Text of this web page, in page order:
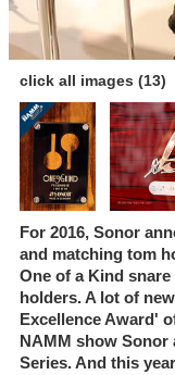
click all images (13)
For 2016, Sonor
and matching tom
One of a Kind
holders. A lot of
Excellence Award'
NAMM show Sonor
Series. And this